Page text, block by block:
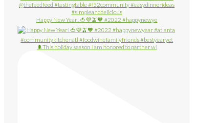
Happy New Year! 🍅💜🫒🧡 #2022 #happynewye
🌲This holiday season I am honored to partner wi